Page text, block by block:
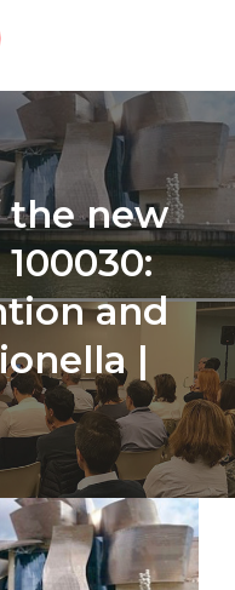
the new
and
|